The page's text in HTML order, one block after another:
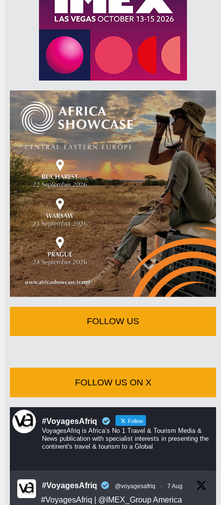
FOLLOW US
FOLLOW US ON X
#VoyagesAfriq Follow
VoyagesAfriq is Africa’s No 1 Travel & Tourism Media &
News publication with specialist interests in presenting the
continent's travel & tourism to a Global
#VoyagesAfriq @voyagesafriq · 7 Aug
#VoyagesAfriq @IMEX_GroupAmerica